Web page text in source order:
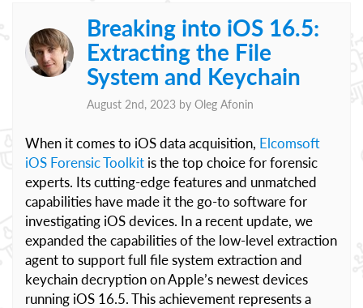
Breaking into iOS 16.5:
Extracting the File
System and Keychain
August 2nd, 2023 by Oleg Afonin
When it comes to iOS data acquisition, Elcomsoft
iOS Forensic Toolkit is the top choice for forensic
experts. Its cutting-edge features and unmatched
capabilities have made it the go-to software for
investigating iOS devices. In a recent update, we
expanded the capabilities of the low-level extraction
agent to support full file system extraction and
keychain decryption on Apple’s newest devices
running iOS 16.5. This achievement represents a